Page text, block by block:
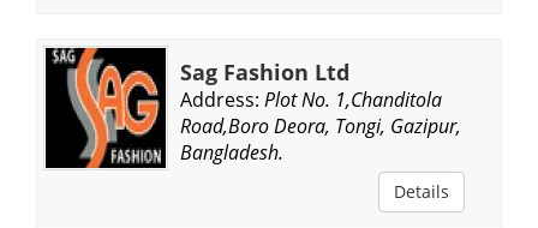
Sag Fashion Ltd
Address: Plot No. 1,Chanditola
Road,Boro Deora, Tongi, Gazipur,
Bangladesh.
Details